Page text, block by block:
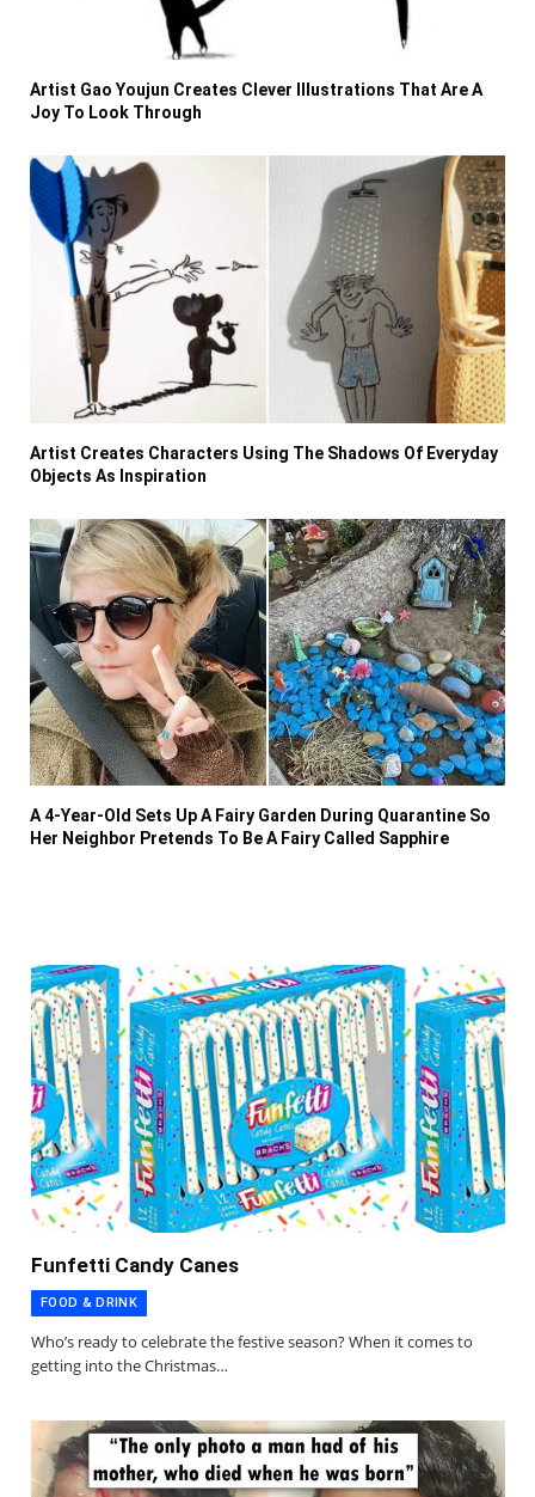
Artist Gao Youjun Creates Clever Illustrations That Are A
Joy To Look Through
Artist Creates Characters Using The Shadows Of Everyday
Objects As Inspiration
A 4-Year-Old Sets Up A Fairy Garden During Quarantine So
Her Neighbor Pretends To Be A Fairy Called Sapphire
Funfetti Candy Canes
FOOD & DRINK
Who’s ready to celebrate the festive season? When it comes to
getting into the Christmas…